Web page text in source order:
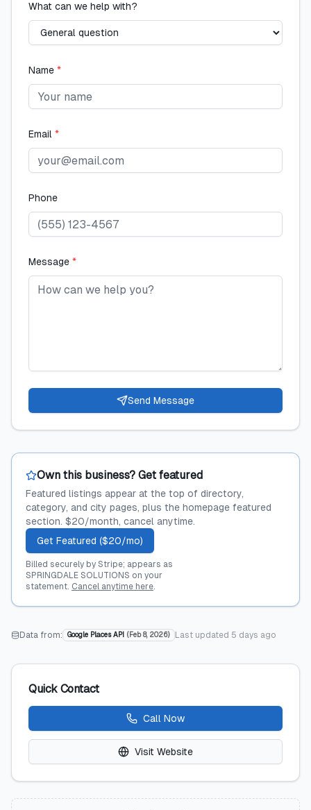
What can we help with?
Name *
Email *
Phone
Message *
Send Message
Own this business? Get featured
Featured listings appear at the top of directory,
category, and city pages, plus the homepage featured
section. $20/month, cancel anytime.
Get Featured ($20/mo)
Billed securely by Stripe; appears as
SPRINGDALE SOLUTIONS on your
statement. Cancel anytime here.
Data from: Google Places API ( Feb 8, 2026) Last updated 5 days ago
Quick Contact
Call Now
Visit Website